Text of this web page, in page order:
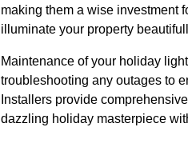
making them a wise investment
illuminate your property
Maintenance of your holiday
troubleshooting any outages to
Installers provide
dazzling holiday masterpiece